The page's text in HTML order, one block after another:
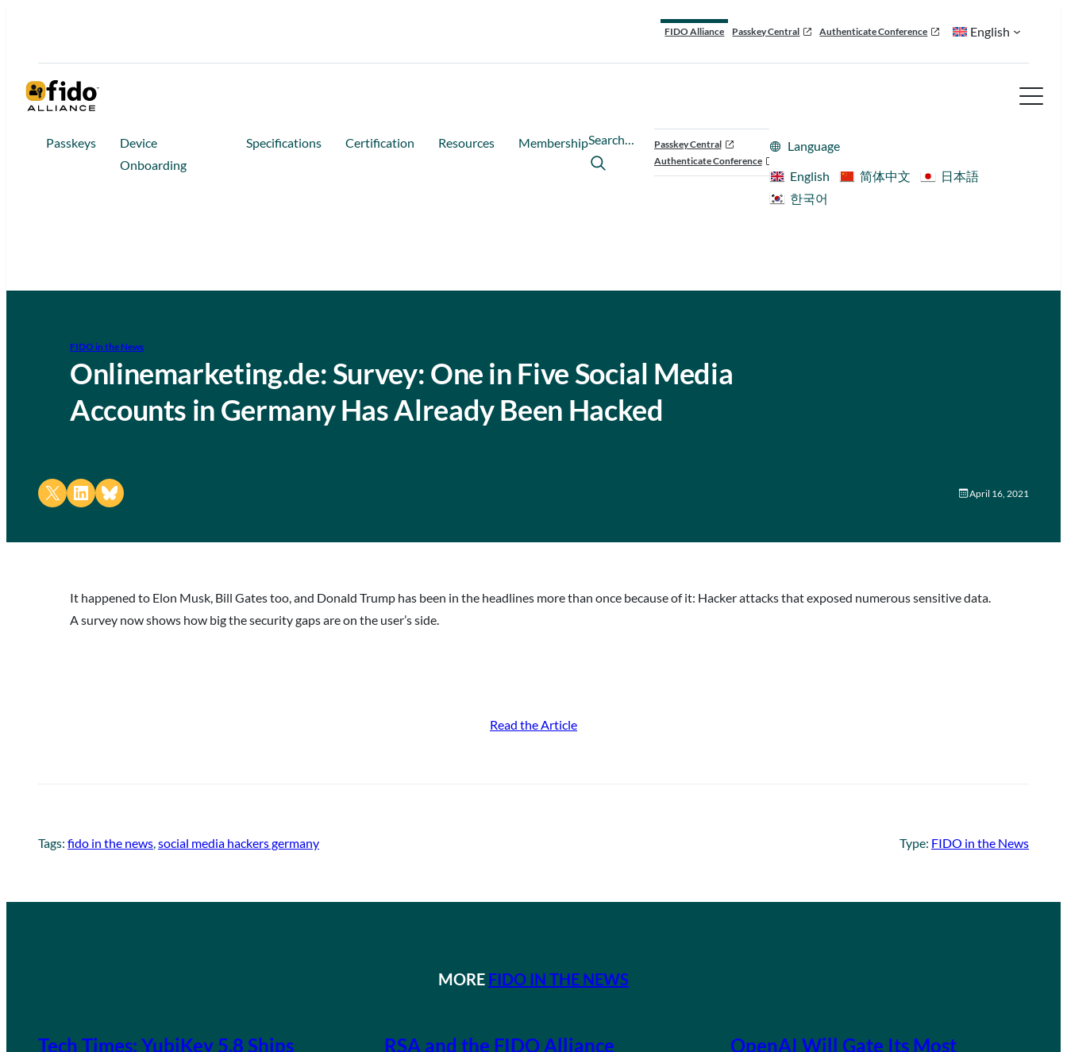
FIDO Alliance Passkey Central Authenticate Conference English
Passkeys
Device
Onboarding
Specifications Certification Resources MembershipSearch…
Passkey Central
Authenticate Conference
Language
English
简体中文
日本語
한국어
FIDO in the News
Onlinemarketing.de: Survey: One in Five Social Media
Accounts in Germany Has Already Been Hacked
Share on X Share on LinkedIn
Share on Bluesky April 16, 2021
It happened to Elon Musk, Bill Gates too, and Donald Trump has been in the headlines more than once because of it: Hacker attacks that exposed numerous sensitive data.
A survey now shows how big the security gaps are on the user’s side.
Read the Article
Tags: fido in the news, social media hackers germany Type: FIDO in the News
MORE FIDO IN THE NEWS
Tech Times: YubiKey 5.8 Ships
RSA and the FIDO Alliance
OpenAI Will Gate Its Most